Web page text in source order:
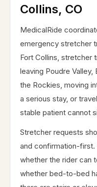
Collins, CO
MedicalRide
emergency stretcher
Fort Collins, stretcher
leaving Poudre
the Rockies, moving
a serious stay, or
stable patient cannot
Stretcher requests
and confirmation-
whether the rider can
whether bed-to-bed